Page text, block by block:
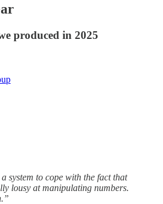
produced in 2025
system to cope with the fact that
lousy at manipulating numbers.